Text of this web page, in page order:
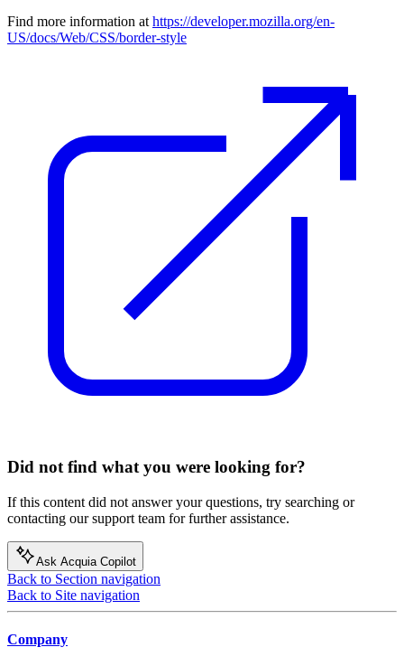
Find more information athttps://developer.mozilla.org/en-
US/docs/Web/CSS/border-style
Did not find what you were looking for?
If this content did not answer your questions, try searching or
contacting our support team for further assistance.
Ask Acquia Copilot
Back to Section navigation
Back to Site navigation
Company